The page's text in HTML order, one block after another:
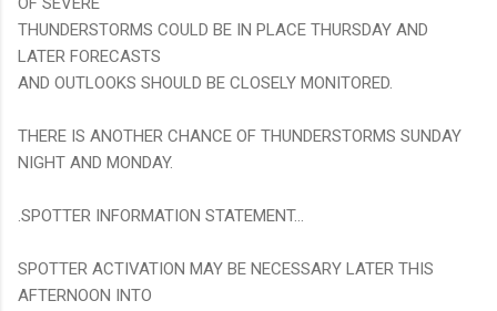
THUNDERSTORMS COULD BE IN PLACE THURSDAY AND
LATER FORECASTS
AND OUTLOOKS SHOULD BE CLOSELY MONITORED.
THERE IS ANOTHER CHANCE OF THUNDERSTORMS SUNDAY
NIGHT AND MONDAY.
.SPOTTER INFORMATION STATEMENT...
SPOTTER ACTIVATION MAY BE NECESSARY LATER THIS
AFTERNOON INTO